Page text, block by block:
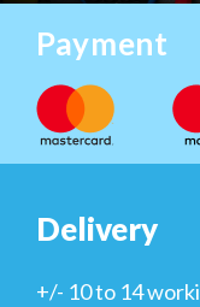
Payment
Delivery
+/- 10 to 14